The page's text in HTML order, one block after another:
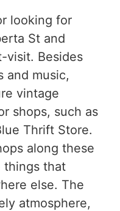
looking for
St and
visit. Besides
and music,
vintage
shops, such as
Thrift Store.
along these
things that
else. The
atmosphere,